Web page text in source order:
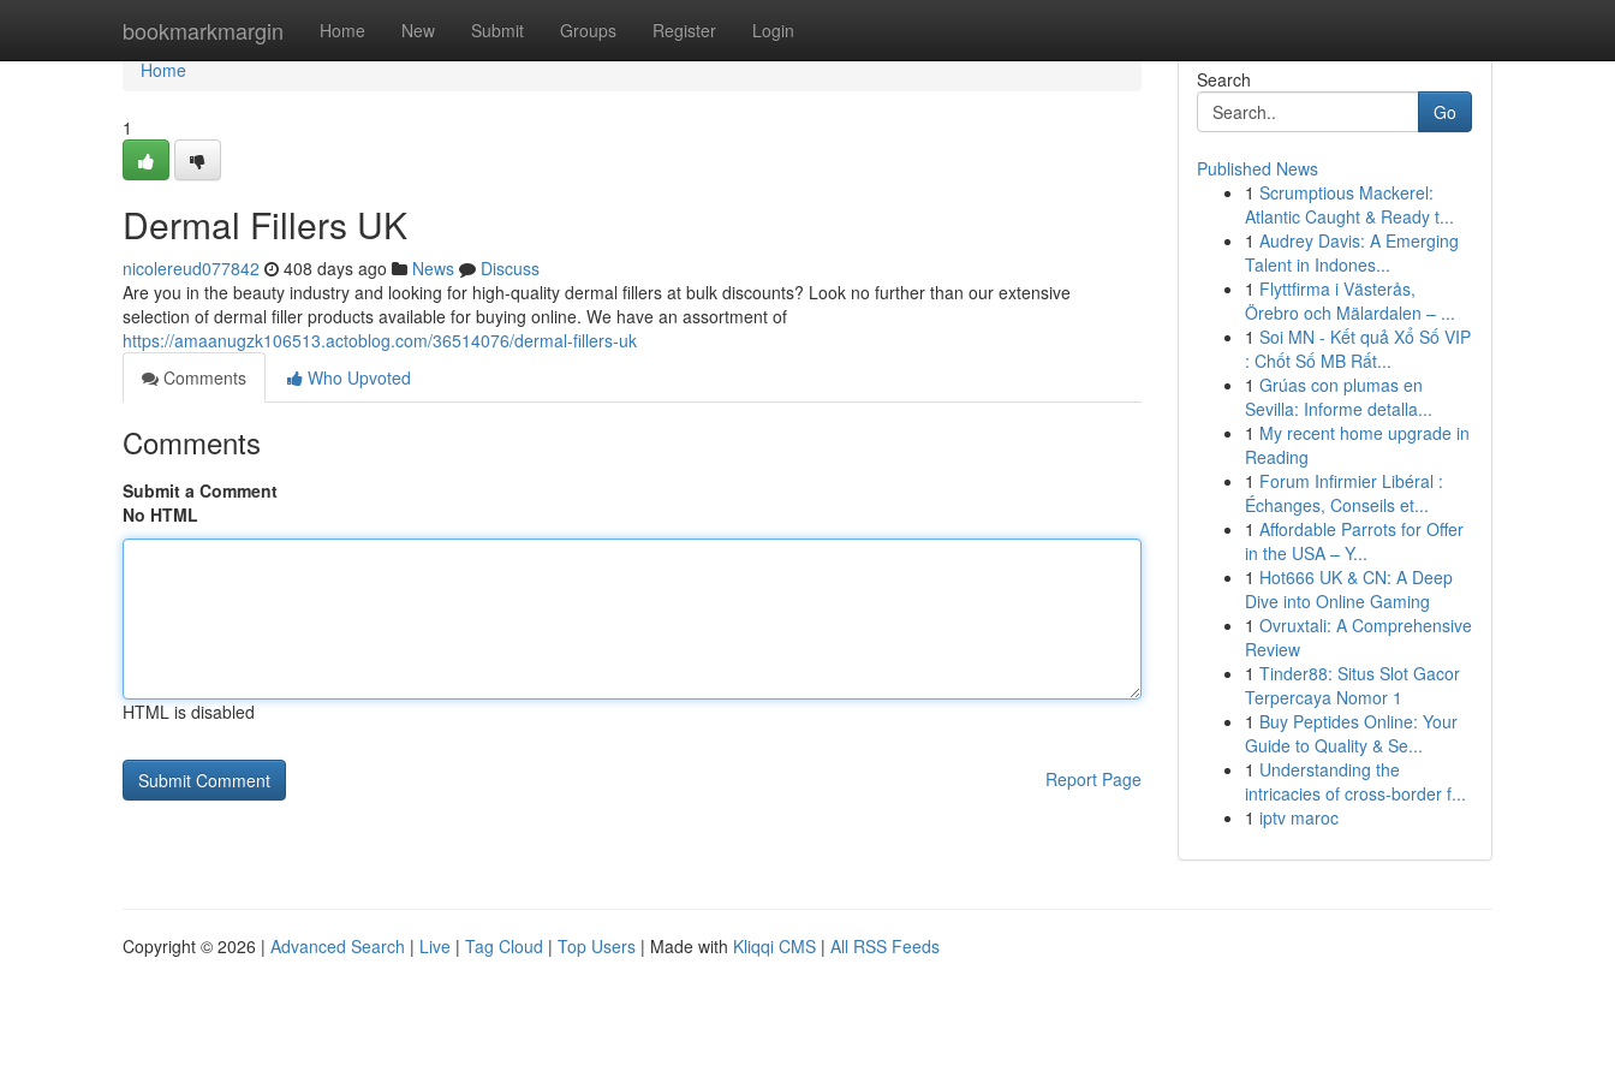
bookmarkmargin Home New Submit Groups Register Login
Home
Home
1
Dermal Fillers UK
nicolereud077842 408 days ago News
Discuss
Are you in the beauty industry and looking for high-quality dermal fillers at bulk discounts? Look no further than our extensive
selection of dermal filler products available for buying online. We have an assortment of
https://amaanugzk106513.actoblog.com/36514076/dermal-fillers-uk
Comments
Who Upvoted
Comments
Submit a Comment
No HTML
HTML is disabled
Report Page
Search
Go
Published News
1 Scrumptious Mackerel:
Atlantic Caught & Ready t...
1 Audrey Davis: A Emerging
Talent in Indones...
1 Flyttfirma i Västerås,
Örebro och Mälardalen – ...
1 Soi MN - Kết quả Xổ Số VIP
: Chốt Số MB Rất...
1 Grúas con plumas en
Sevilla: Informe detalla...
1 My recent home upgrade in
Reading
1 Forum Infirmier Libéral :
Échanges, Conseils et...
1 Affordable Parrots for Offer
in the USA – Y...
1 Hot666 UK & CN: A Deep
Dive into Online Gaming
1 Ovruxtali: A Comprehensive
Review
1 Tinder88: Situs Slot Gacor
Terpercaya Nomor 1
1 Buy Peptides Online: Your
Guide to Quality & Se...
1 Understanding the
intricacies of cross-border f...
1 iptv maroc
Copyright © 2026 | Advanced Search | Live | Tag Cloud | Top Users | Made with Kliqqi CMS | All RSS Feeds